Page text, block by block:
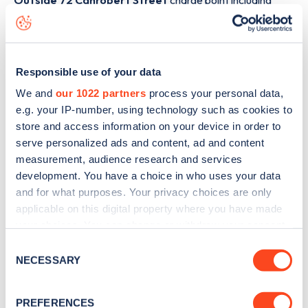
Responsible use of your data
We and our 1022 partners process your personal data,
e.g. your IP-number, using technology such as cookies to
store and access information on your device in order to
serve personalized ads and content, ad and content
measurement, audience research and services
development. You have a choice in who uses your data
and for what purposes. Your privacy choices are only
applicable on this digital property where you have made
the Privacy trigger icon.
Selection
NECESSARY
PREFERENCES
seeing live status data, is to
or view on
the
Sign up for the Zapmap